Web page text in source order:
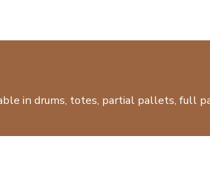
in drums, totes, partial pallets, full